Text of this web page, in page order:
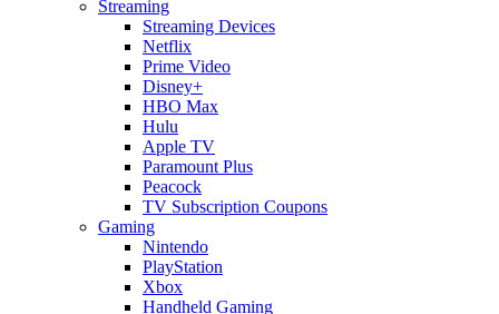
Streaming
Streaming Devices
Netflix
Prime Video
Disney+
HBO Max
Hulu
Apple TV
Paramount Plus
Peacock
TV Subscription Coupons
Gaming
Nintendo
PlayStation
Xbox
Handheld Gaming